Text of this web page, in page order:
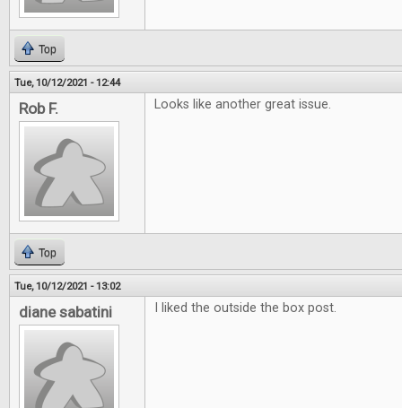
Top
Tue, 10/12/2021 - 12:44
Rob F. Looks like another great issue.
Top
Tue, 10/12/2021 - 13:02
diane sabatini I liked the outside the box post.